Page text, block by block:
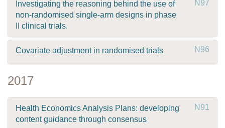
Investigating the reasoning behind the use of
non-randomised single-arm designs in phase
II clinical trials.
N97
Covariate adjustment in randomised trials N96
2017
Health Economics Analysis Plans: developing
content guidance through consensus
N91